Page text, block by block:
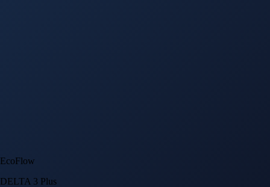
EcoFlow
DELTA 3 Plus